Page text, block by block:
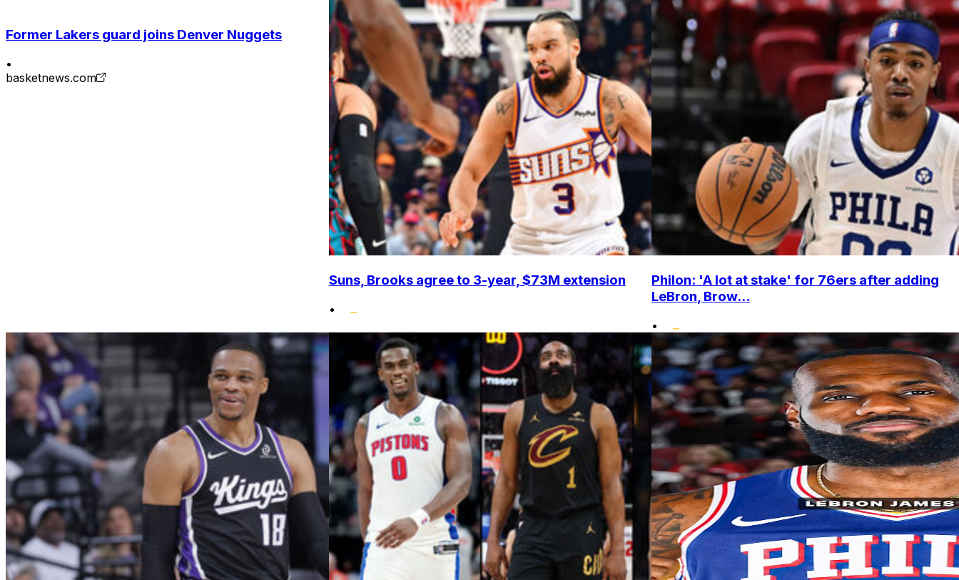
Former Lakers guard joins Denver Nuggets
•
basketnews.com
Suns, Brooks agree to 3-year, $73M extension
•
Philon: 'A lot at stake' for 76ers after adding
LeBron, Brow...
•